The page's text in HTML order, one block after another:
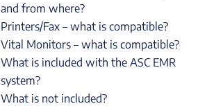
and from where?
Printers/Fax – what is compatible?
Vital Monitors – what is compatible?
What is included with the ASC EMR
system?
What is not included?